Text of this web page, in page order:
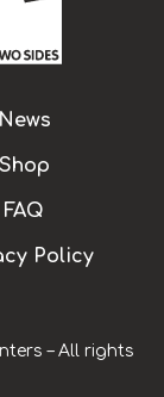
News
Shop
FAQ
Policy
– All rights